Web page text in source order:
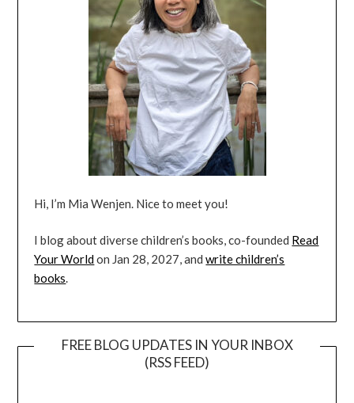
Hi, I’m Mia Wenjen. Nice to meet you!
I blog about diverse children’s books, co-founded Read
Your Worldon Jan 28, 2027, andwrite children’s
books.
FREE BLOG UPDATES IN YOUR INBOX
(RSS FEED)